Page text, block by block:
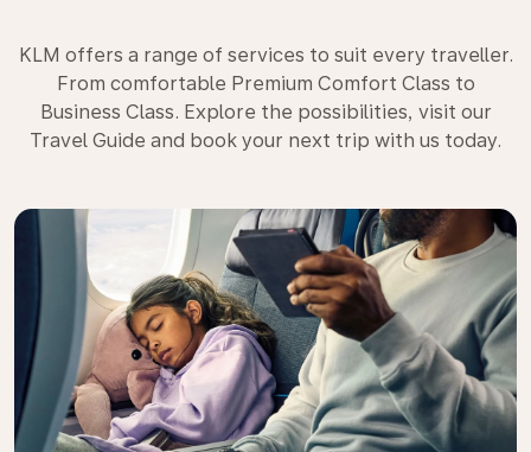
KLM offers a range of services to suit every traveller.
From comfortable Premium Comfort Class to
Business Class. Explore the possibilities, visit our
Travel Guide and book your next trip with us today.